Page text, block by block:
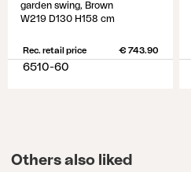
garden swing, Brown
W219 D130 H158 cm
Rec. retail price € 743.90
6510-60
Others also liked